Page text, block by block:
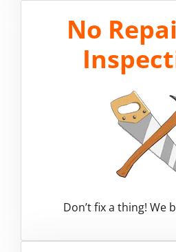
No
Don’t fix a thing! We